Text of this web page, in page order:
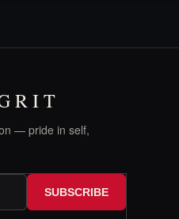
— pride in self,
SUBSCRIBE